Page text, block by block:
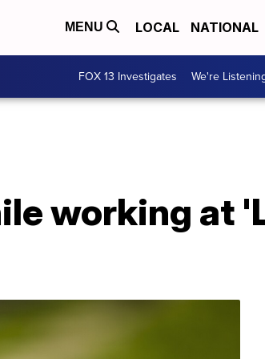
MENU LOCAL NATIONAL
FOX 13 Investigates We're
working at